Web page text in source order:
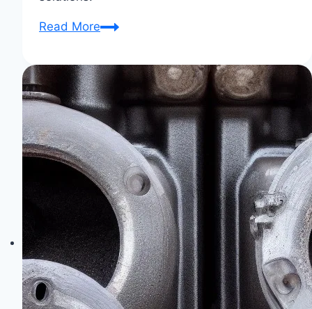
Read MoreAudi
TFSI
Supercharger
Problems:
Common
Issues,
Noises
&
Fixes